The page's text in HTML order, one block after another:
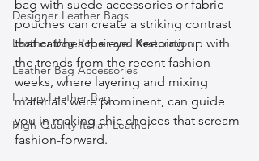
Designer Leather Bags
Leather Bag Repair and Restoration
Leather Bag Accessories
Luxury Leather Bag
High-Quality Italian Leather
bag with suede accessories or fabric
pouches can create a striking contrast
that catches the eye. Keeping up with
the trends from the recent fashion
weeks, where layering and mixing
materials were prominent, can guide
you in making chic choices that scream
fashion-forward.